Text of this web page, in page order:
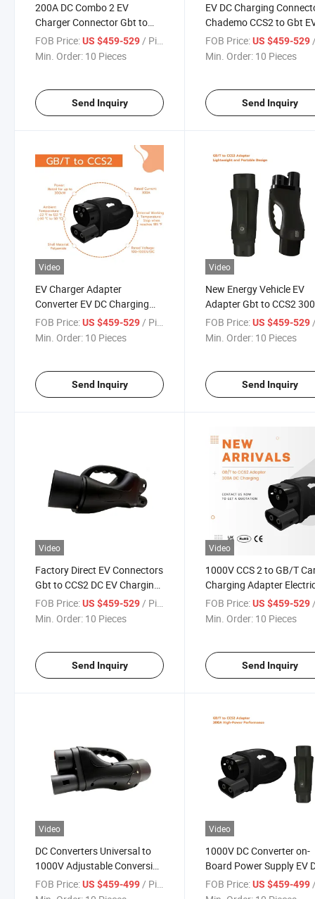
200A DC Combo 2 EV
Charger Connector Gbt to
CCS2 DC Adapter
FOB Price:US $459-529/ Pieces
Min. Order: 10 Pieces
Send Inquiry
EV DC Charging
Chademo CCS2 to Gbt
Charger Adapter
FOB Price: US $459-529/
Min. Order: 10 Pieces
Send Inquiry
Video
EV Charger Adapter
Converter EV DC Charging
Gbt to CCS2 300A
FOB Price:US $459-529 / Pieces
Min. Order: 10 Pieces
Send Inquiry
Video
New Energy Vehicle EV
Adapter Gbt to CCS2
Max 300kw Max
FOB Price: US $459-529 /
Min. Order: 10 Pieces
Send Inquiry
Video
Factory Direct EV Connectors
Gbt to CCS2 DC EV Charging
Station Pile
FOB Price:US $459-529/ Pieces
Min. Order: 10 Pieces
Send Inquiry
Video
1000V CCS 2 to GB/T
Charging Adapter
Vehicle Connector
FOB Price: US $459-529 /
Min. Order: 10 Pieces
Send Inquiry
Video
DC Converters Universal to
1000V Adjustable Conversion
Voltage for Electric Vehicle
FOB Price:US $459-499/ Pieces
Video
1000V DC Converter on-
Board Power Supply EV
GB/T to CCS2 Adapter
FOB Price: US $459-499/